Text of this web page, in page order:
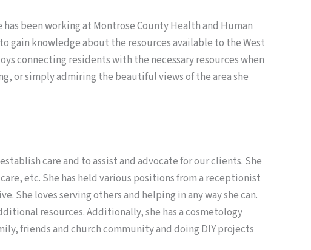
been working at Montrose County Health and Human
gain knowledge about the resources available to the West
connecting residents with the necessary resources when
or simply admiring the beautiful views of the area she
care and to assist and advocate for our clients. She
etc. She has held various positions from a receptionist
loves serving others and helping in any way she can.
resources. Additionally, she has a cosmetology
friends and church community and doing DIY projects